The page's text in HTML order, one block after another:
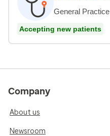
General Practice
Accepting new patients
Company
About us
Newsroom